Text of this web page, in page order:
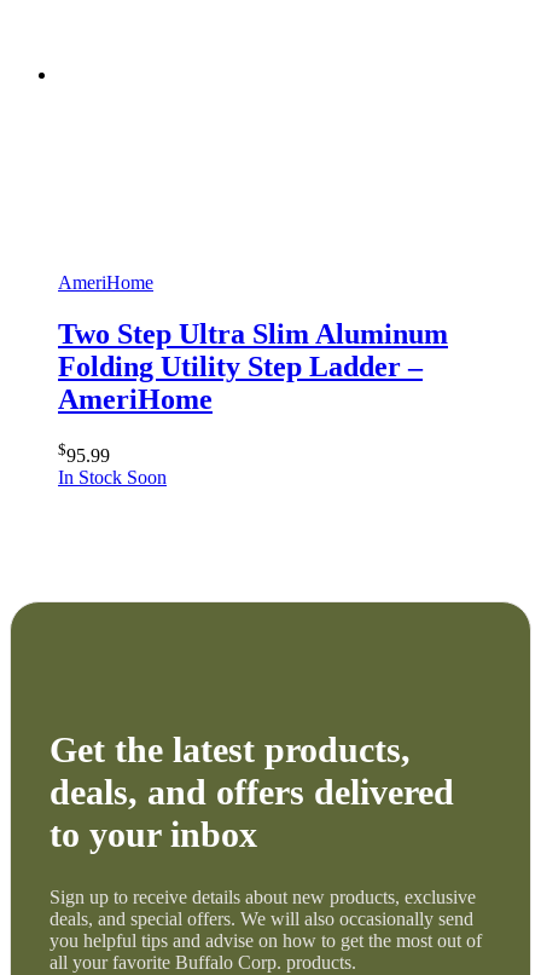
AmeriHome
Two Step Ultra Slim Aluminum
Folding Utility Step Ladder –
AmeriHome
$95.99
In Stock Soon
Get the latest products,
deals, and offers delivered
to your inbox
Sign up to receive details about new products, exclusive
deals, and special offers. We will also occasionally send
you helpful tips and advise on how to get the most out of
all your favorite Buffalo Corp. products.